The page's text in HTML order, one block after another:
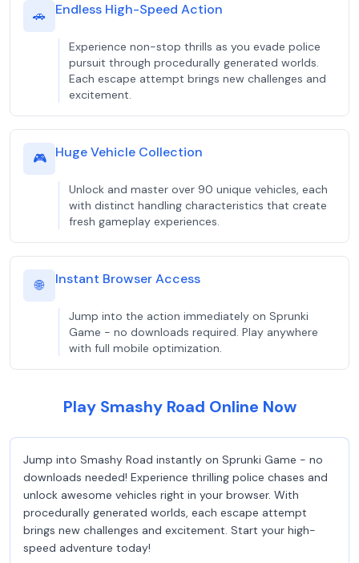
🚗 Endless High-Speed Action
Experience non-stop thrills as you evade police
pursuit through procedurally generated worlds.
Each escape attempt brings new challenges and
excitement.
🎮 Huge Vehicle Collection
Unlock and master over 90 unique vehicles, each
with distinct handling characteristics that create
fresh gameplay experiences.
🌐 Instant Browser Access
Jump into the action immediately on Sprunki
Game - no downloads required. Play anywhere
with full mobile optimization.
Play Smashy Road Online Now
Jump into Smashy Road instantly on Sprunki Game - no
downloads needed! Experience thrilling police chases and
unlock awesome vehicles right in your browser. With
procedurally generated worlds, each escape attempt
brings new challenges and excitement. Start your high-
speed adventure today!